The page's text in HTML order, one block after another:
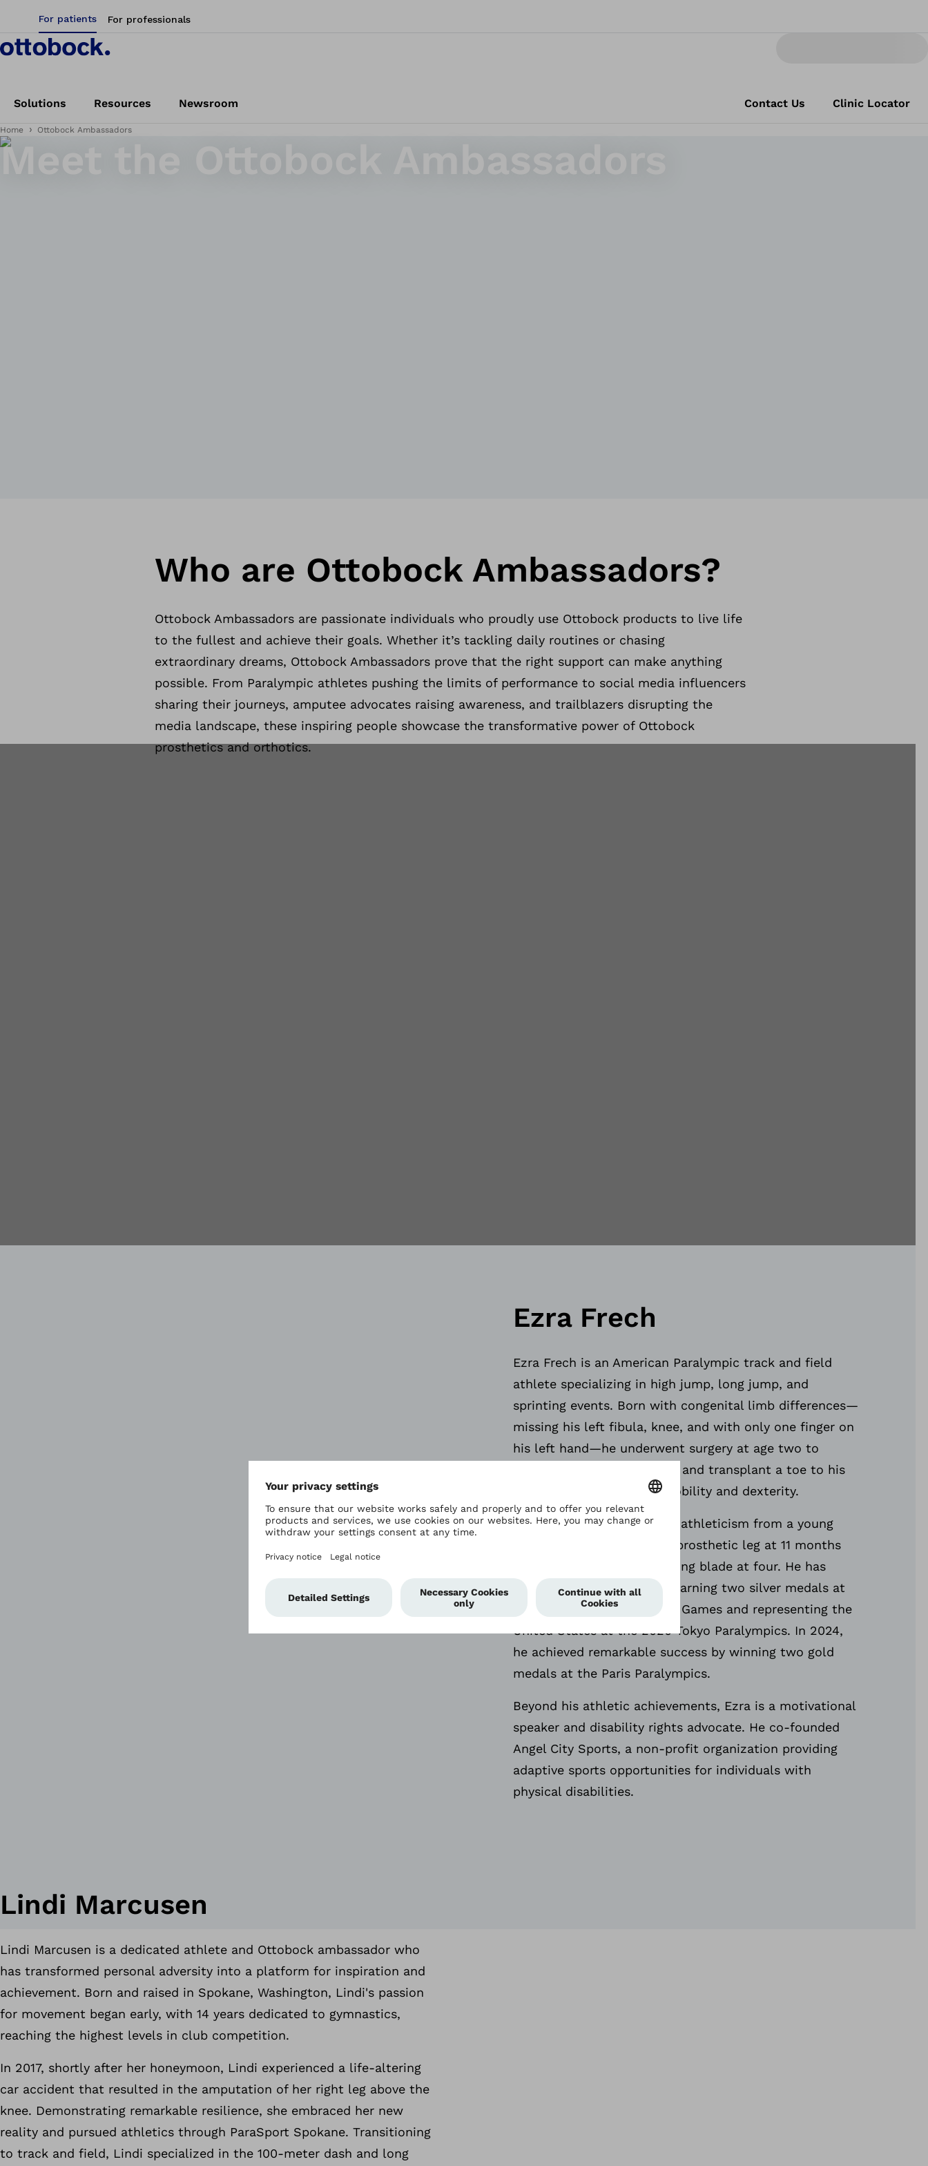
For patients For professionals
Solutions Resources Newsroom Contact Us Clinic Locator
Home Ottobock Ambassadors
Meet the Ottobock Ambassadors
Who are Ottobock Ambassadors?
Ottobock Ambassadors are passionate individuals who proudly use Ottobock products to live life
to the fullest and achieve their goals. Whether it’s tackling daily routines or chasing
extraordinary dreams, Ottobock Ambassadors prove that the right support can make anything
possible. From Paralympic athletes pushing the limits of performance to social media influencers
sharing their journeys, amputee advocates raising awareness, and trailblazers disrupting the
media landscape, these inspiring people showcase the transformative power of Ottobock
prosthetics and orthotics.
Ezra Frech
Ezra Frech is an American Paralympic track and field
athlete specializing in high jump, long jump, and
sprinting events. Born with congenital limb differences—
missing his left fibula, knee, and with only one finger on
his left hand—he underwent surgery at age two to
amputate his lower left leg and transplant a toe to his
left hand, enhancing his mobility and dexterity.
Demonstrating exceptional athleticism from a young
age, Ezra received his first prosthetic leg at 11 months
old and began using a running blade at four. He has
competed internationally, earning two silver medals at
the 2019 Parapan American Games and representing the
United States at the 2020 Tokyo Paralympics. In 2024,
he achieved remarkable success by winning two gold
medals at the Paris Paralympics.
Beyond his athletic achievements, Ezra is a motivational
speaker and disability rights advocate. He co-founded
Angel City Sports, a non-profit organization providing
adaptive sports opportunities for individuals with
physical disabilities.
Lindi Marcusen
Lindi Marcusen is a dedicated athlete and Ottobock ambassador who
has transformed personal adversity into a platform for inspiration and
achievement. Born and raised in Spokane, Washington, Lindi's passion
for movement began early, with 14 years dedicated to gymnastics,
reaching the highest levels in club competition.
In 2017, shortly after her honeymoon, Lindi experienced a life-altering
car accident that resulted in the amputation of her right leg above the
knee. Demonstrating remarkable resilience, she embraced her new
reality and pursued athletics through ParaSport Spokane. Transitioning
to track and field, Lindi specialized in the 100-meter dash and long